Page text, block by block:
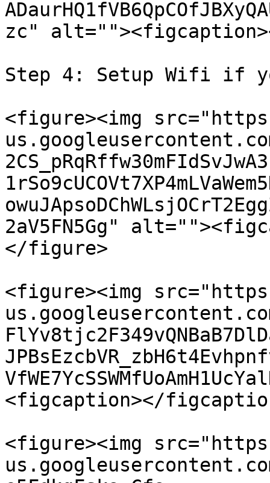
zc"
Step 4: Setup Wifi if
<figure><img
2aV5FN5Gg"
</figure>
<figure><img
<figcaption></
<figure><img